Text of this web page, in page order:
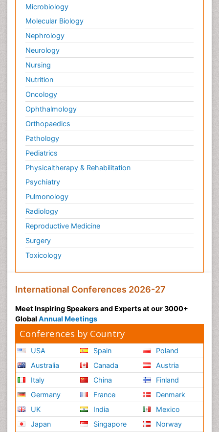
Evidence-Based Public Health
Ewing tumors
Exercise and Cancer
Exercise-based Cardiac Rehabilitation
External beam radiation
Fallopian Tube Cancer
Fibrocystic Breast
Genetic Mutations
Genital Warts
Germ cell tumours
Gestational Trophoplastic Tumors
Global Cardiovascular Risk
Goserelin acetate
Gynecological Oncology
HPV Vaccination
HPV Vaccine
Heart Wise Exercise Programs
Hereditary Breast Cancer
Human Papillomavirus (HPV)
Imaging Techniques
Immunity
Inflammation
Inflammatory Breast Cancer
Inflammatory Response
Intensive Cardiac Rehabilitation
Invasive Ductal Carcinoma
Kidney Cancer Diagnosis
Kidney Cancer Surgery
Microbiology
Molecular Biology
Nephrology
Neurology
Nursing
Nutrition
Oncology
Ophthalmology
Orthopaedics
Pathology
Pediatrics
Physicaltherapy & Rehabilitation
Psychiatry
Pulmonology
Radiology
Reproductive Medicine
Surgery
Toxicology
International Conferences 2026-27
Meet Inspiring Speakers and Experts at our 3000+
Global Annual Meetings
Conferences by Country
USA
Australia
Italy
Germany
UK
Japan
Spain
Canada
China
France
India
Singapore
Poland
Austria
Finland
Denmark
Mexico
Norway